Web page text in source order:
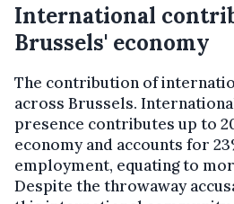
International
Brussels' economy
The contribution of
across Brussels.
presence contributes up to
economy and accounts for
employment, equating to
Despite the throwaway